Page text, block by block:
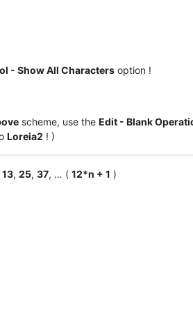
- Show All Characters option !
scheme, use the Edit - Blank
Loreia2 ! )
13, 25, 37, … ( 12*n + 1 )